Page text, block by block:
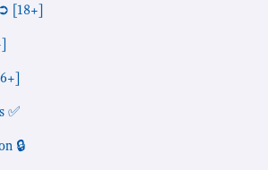
[18+]
✅
🔒